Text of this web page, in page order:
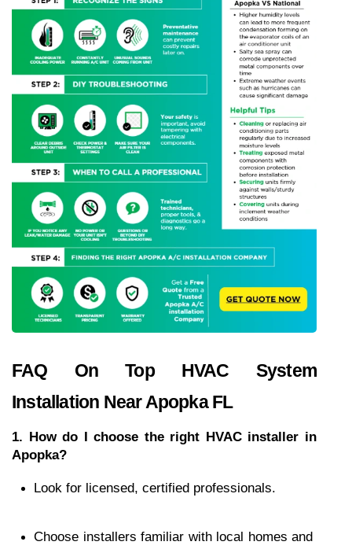
FAQ On Top HVAC System
Installation Near Apopka FL
1. How do I choose the right HVAC installer in
Apopka?
Look for licensed, certified professionals.
Choose installers familiar with local homes and